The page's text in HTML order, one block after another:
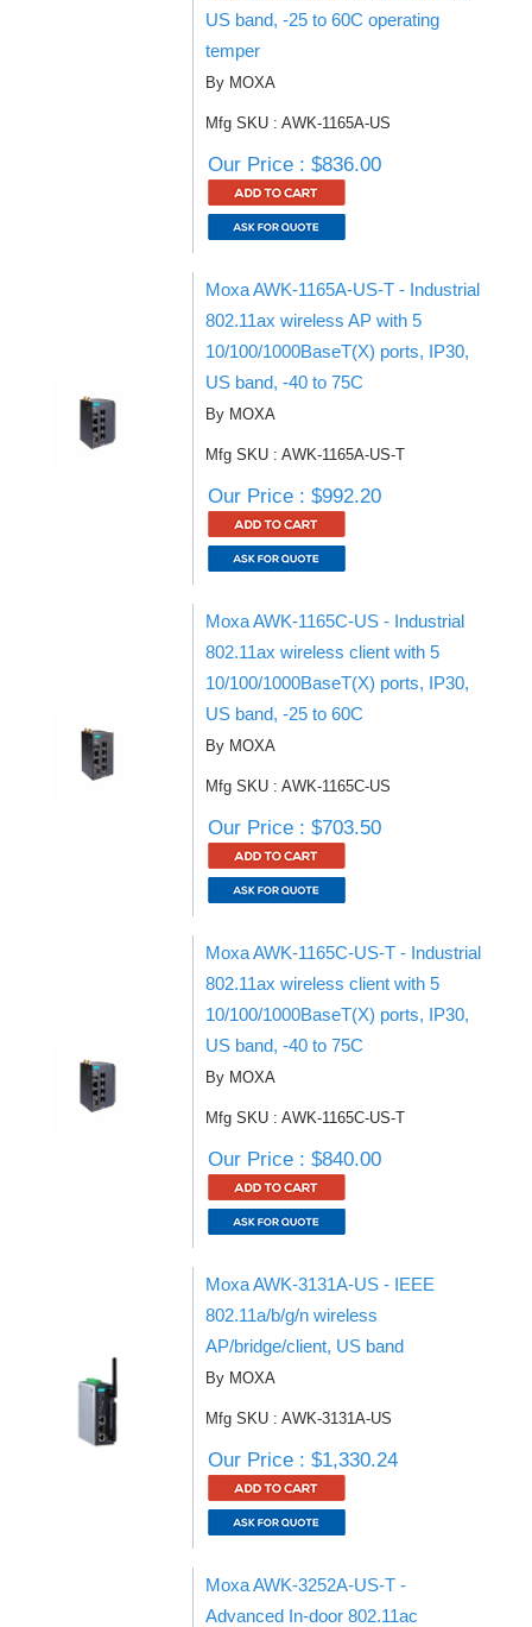
US band, -25 to 60C operating
temper
By MOXA
Mfg SKU : AWK-1165A-US
Our Price : $836.00
Moxa AWK-1165A-US-T - Industrial
802.11ax wireless AP with 5
10/100/1000BaseT(X) ports, IP30,
US band, -40 to 75C
By MOXA
Mfg SKU : AWK-1165A-US-T
Our Price : $992.20
Moxa AWK-1165C-US - Industrial
802.11ax wireless client with 5
10/100/1000BaseT(X) ports, IP30,
US band, -25 to 60C
By MOXA
Mfg SKU : AWK-1165C-US
Our Price : $703.50
Moxa AWK-1165C-US-T - Industrial
802.11ax wireless client with 5
10/100/1000BaseT(X) ports, IP30,
US band, -40 to 75C
By MOXA
Mfg SKU : AWK-1165C-US-T
Our Price : $840.00
Moxa AWK-3131A-US - IEEE
802.11a/b/g/n wireless
AP/bridge/client, US band
By MOXA
Mfg SKU : AWK-3131A-US
Our Price : $1,330.24
Moxa AWK-3252A-US-T -
Advanced In-door 802.11ac